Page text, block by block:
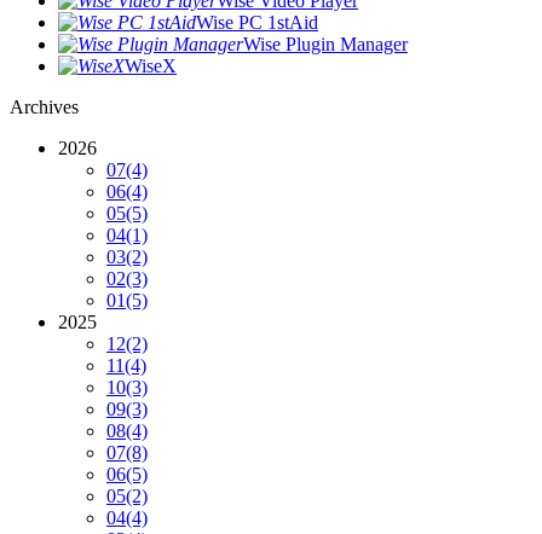
Wise PC 1stAid
Wise Plugin Manager
WiseX
Archives
2026
07(4)
06(4)
05(5)
04(1)
03(2)
02(3)
01(5)
2025
12(2)
11(4)
10(3)
09(3)
08(4)
07(8)
06(5)
05(2)
04(4)